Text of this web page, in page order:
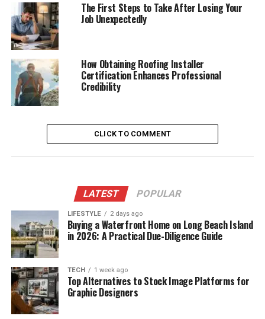
The First Steps to Take After Losing Your
Job Unexpectedly
How Obtaining Roofing Installer
Certification Enhances Professional
Credibility
CLICK TO COMMENT
LATEST POPULAR
LIFESTYLE 2 days ago
Buying a Waterfront Home on Long Beach Island
in 2026: A Practical Due-Diligence Guide
TECH 1 week ago
Top Alternatives to Stock Image Platforms for
Graphic Designers